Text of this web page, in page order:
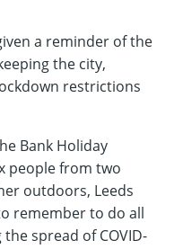
a reminder of the
the city,
restrictions
Bank Holiday
people from two
outdoors, Leeds
remember to do all
spread of COVID-